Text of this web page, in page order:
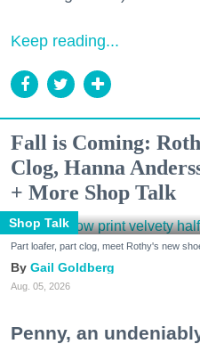
Keep reading...
Fall is Coming:
Clog, Hanna
+ More Shop Talk
Shop Talk
Part loafer, part clog, meet Rothy's new
Gail Goldberg
Aug. 05, 2026
Penny, an